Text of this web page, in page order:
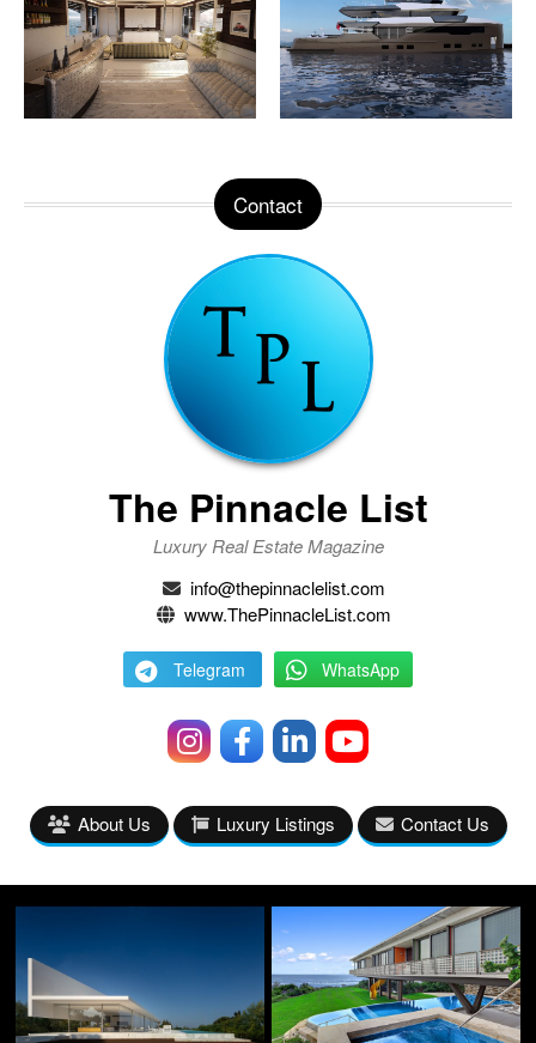
Contact
The Pinnacle List
Luxury Real Estate Magazine
info@thepinnaclelist.com
www.ThePinnacleList.com
Telegram WhatsApp
About Us Luxury Listings Contact Us